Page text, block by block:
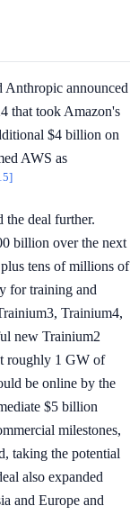
Anthropic announced
that took Amazon's
$4 billion on
AWS as
the deal further.
billion over the next
tens of millions of
for training and
Trainium4,
new Trainium2
roughly 1 GW of
be online by the
$5 billion
milestones,
taking the potential
also expanded
and Europe and